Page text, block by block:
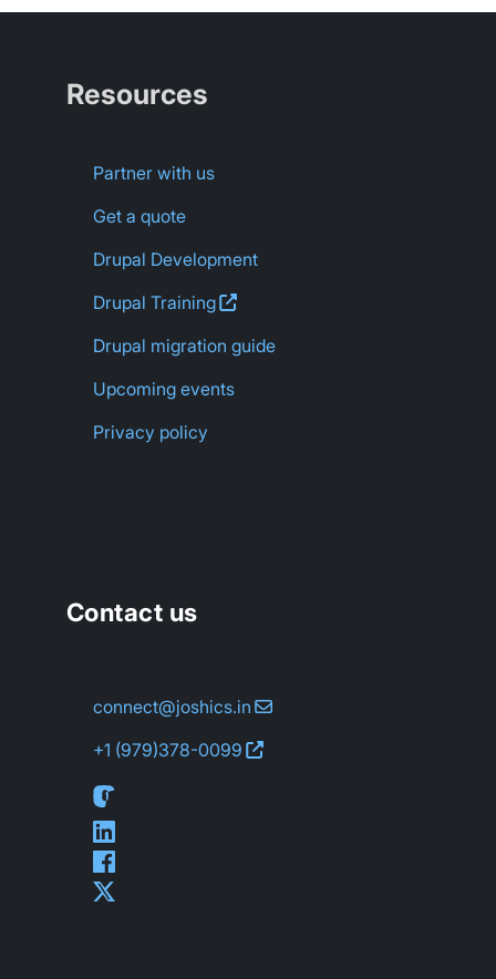
Resources
Partner with us
Get a quote
Drupal Development
Drupal Training
Drupal migration guide
Upcoming events
Privacy policy
Contact us
connect@joshics.in
+1 (979)378-0099